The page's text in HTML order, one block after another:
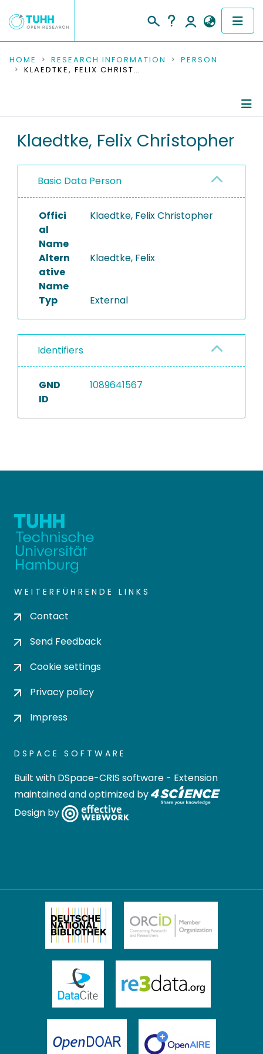
COMMUNITIES & COLLECTIONS
RESEARCH DATA
PEOPLE
PROJECTS
HOME RESEARCH INFORMATION
PERSON
KLAEDTKE, FELIX CHRISTOPHER
Klaedtke, Felix Christopher
Basic Data Person
Offici
al
Name
Klaedtke, Felix Christopher
Altern
ative
Name
Klaedtke, Felix
Typ External
Identifiers
GND
ID
1089641567
WEITERFÜHRENDE LINKS
Contact
Send Feedback
Cookie settings
Privacy policy
Impress
DSPACE SOFTWARE
Built with DSpace-CRIS software - Extension
maintained and optimized by
Design by